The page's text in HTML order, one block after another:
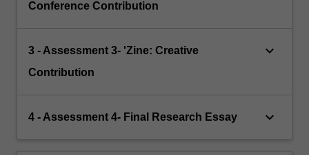
Conference Contribution
3 - Assessment 3- 'Zine: Creative
Contribution
keyboard_arrow_down
4 - Assessment 4- Final Research Essay keyboard_arrow_down